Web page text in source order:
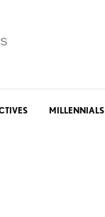
MILLENNIALS